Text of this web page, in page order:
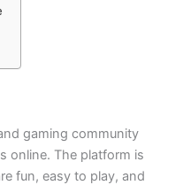
gaming community
online. The platform is
fun, easy to play, and